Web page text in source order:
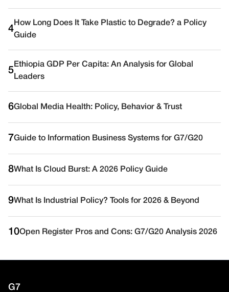
4
How Long Does It Take Plastic to Degrade? a Policy
Guide
5
Ethiopia GDP Per Capita: An Analysis for Global
Leaders
6Global Media Health: Policy, Behavior & Trust
7Guide to Information Business Systems for G7/G20
8What Is Cloud Burst: A 2026 Policy Guide
9What Is Industrial Policy? Tools for 2026 & Beyond
10Open Register Pros and Cons: G7/G20 Analysis 2026
G7